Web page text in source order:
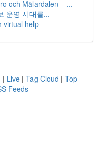
och Mälardalen – ...
운영 시대를...
virtual help
| Live | Tag Cloud | Top
Feeds